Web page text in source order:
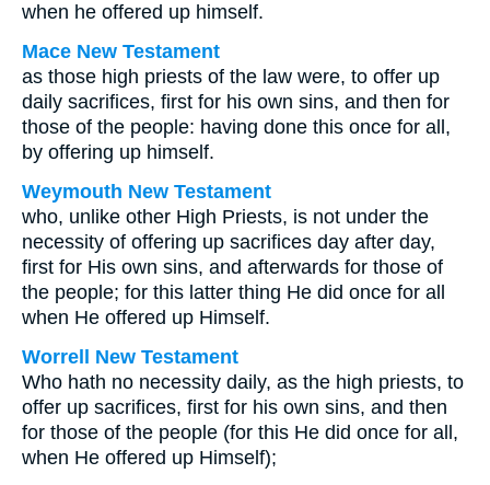
when he offered up himself.
Mace New Testament
as those high priests of the law were, to offer up
daily sacrifices, first for his own sins, and then for
those of the people: having done this once for all,
by offering up himself.
Weymouth New Testament
who, unlike other High Priests, is not under the
necessity of offering up sacrifices day after day,
first for His own sins, and afterwards for those of
the people; for this latter thing He did once for all
when He offered up Himself.
Worrell New Testament
Who hath no necessity daily, as the high priests, to
offer up sacrifices, first for his own sins, and then
for those of the people (for this He did once for all,
when He offered up Himself);